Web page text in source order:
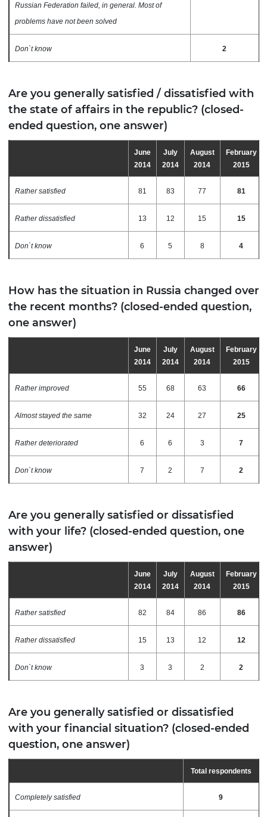
Russian Federation failed, in general. Most of
problems have not been solved
Don`t know 2
Are you generally satisfied / dissatisfied with
the state of affairs in the republic? (closed-
ended question, one answer)
June
2014
July
2014
August
2014
February
2015
Rather satisfied 81 83 77 81
Rather dissatisfied 13 12 15 15
Don`t know 6 5 8 4
How has the situation in Russia changed over
the recent months? (closed-ended question,
one answer)
June
2014
July
2014
August
2014
February
2015
Rather improved 55 68 63 66
Almost stayed the same 32 24 27 25
Rather deteriorated 6 6 3 7
Don`t know 7 2 7 2
Are you generally satisfied or dissatisfied
with your life? (closed-ended question, one
answer)
June
2014
July
2014
August
2014
February
2015
Rather satisfied 82 84 86 86
Rather dissatisfied 15 13 12 12
Don`t know 3 3 2 2
Are you generally satisfied or dissatisfied
with your financial situation? (closed-ended
question, one answer)
Total respondents
Completely satisfied 9